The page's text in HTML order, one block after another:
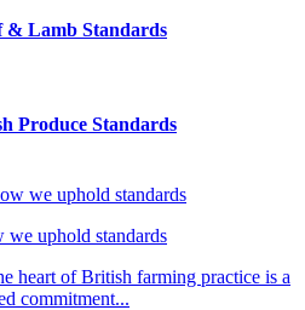
& Lamb Standards
Produce Standards
we uphold standards
heart of British farming practice is a
commitment...